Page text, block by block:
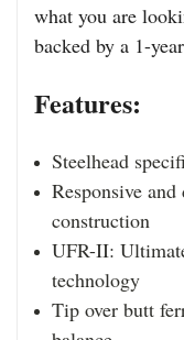
what you are
backed by a 1-
Features:
Steelhead
Responsive
construction
UFR-II:
technology
Tip over butt